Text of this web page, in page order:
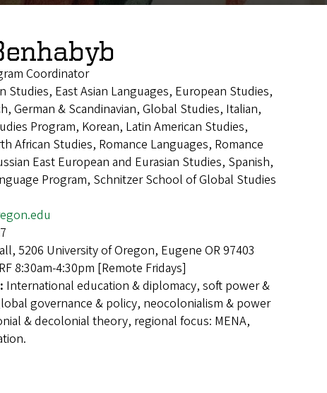
Coordinator
Studies, East Asian Languages, European Studies,
German & Scandinavian, Global Studies, Italian,
Program, Korean, Latin American Studies,
African Studies, Romance Languages, Romance
East European and Eurasian Studies, Spanish,
Program, Schnitzer School of Global Studies
5206 University of Oregon, Eugene OR 97403
8:30am-4:30pm [Remote Fridays]
International education & diplomacy, soft power &
governance & policy, neocolonialism & power
& decolonial theory, regional focus: MENA,